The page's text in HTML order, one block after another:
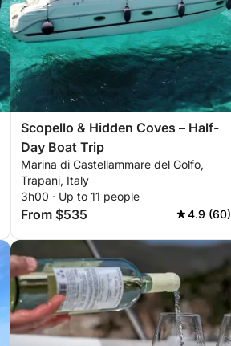
Scopello & Hidden Coves – Half-
Day Boat Trip
Marina di Castellammare del Golfo,
Trapani, Italy
3h00 · Up to 11 people
From $535 4.9 (60)